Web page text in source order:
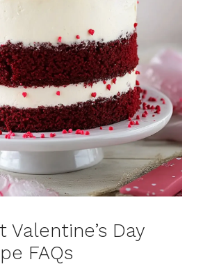
Valentine’s Day
FAQs